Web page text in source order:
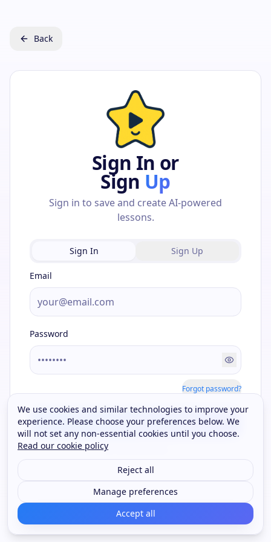
Back
Sign In or
Sign Up
Sign in to save and create AI-powered
lessons.
Sign In Sign Up
Email
Password
Forgot password?
Sign In
OR CONTINUE WITH
We use cookies and similar technologies to improve your
experience. Please choose your preferences below. We
will not set any non-essential cookies until you choose.
Read our cookie policy
Reject all
Manage preferences
Accept all